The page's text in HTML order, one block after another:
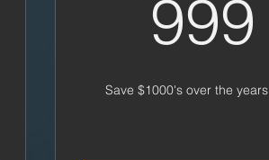
999
Save $1000's over the years